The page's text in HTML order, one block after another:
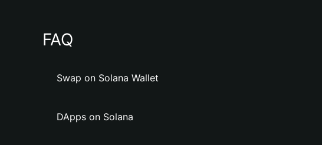
FAQ
Swap on Solana Wallet
DApps on Solana